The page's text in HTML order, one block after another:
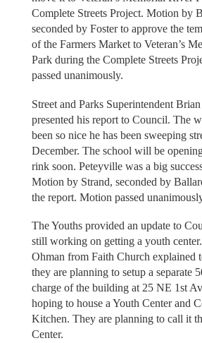
Complete Streets Project. Motion by
seconded by Foster to approve the
of the Farmers Market to Veteran’s
Park during the Complete Streets
passed unanimously.
Street and Parks Superintendent
presented his report to Council. The
been so nice he has been sweeping
December. The school will be
rink soon. Peteyville was a big
Motion by Strand, seconded by
the report. Motion passed
The Youths provided an update to
still working on getting a youth
Ohman from Faith Church explained
they are planning to setup a separate
charge of the building at 25 NE 1st
hoping to house a Youth Center and
Kitchen. They are planning to call it
Center.